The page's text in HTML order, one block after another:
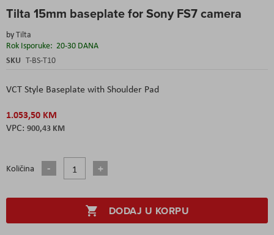
Tilta 15mm baseplate for Sony FS7 camera
byTilta
Rok Isporuke: 20-30 DANA
SKU T-BS-T10
VCT Style Baseplate with Shoulder Pad
1.053,50 KM
900,43 KM
Količina
DODAJ U KORPU
to
beginning
of
the